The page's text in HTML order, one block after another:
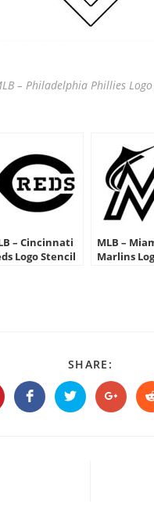
– Philadelphia Phillies
– Cincinnati
Logo Stencil
MLB –
Marlins
SHARE:
THIS
Opens
in
Opens
in
Opens
in